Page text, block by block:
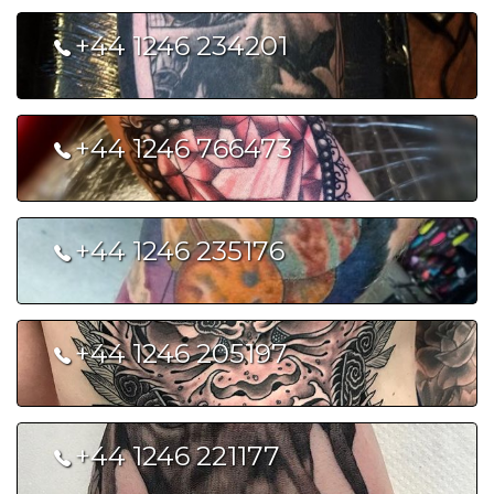
+44 1246 234201
The Dollhouse Tattoo Studio
+44 1246 766473
Celtic Art Tattoo Shop
+44 1246 235176
Black Tooth Tattoo
+44 1246 205197
Pierce of Art
+44 1246 221177